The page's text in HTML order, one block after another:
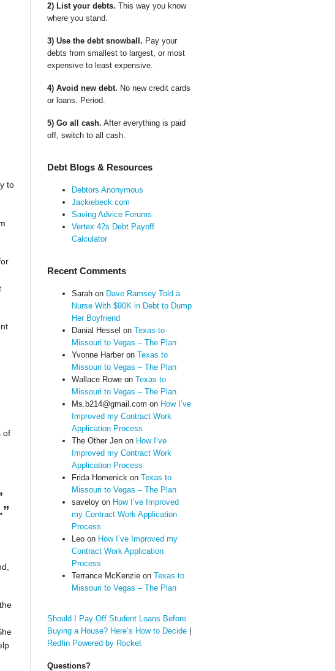
to
of
2) List your debts. This way you know
where you stand.
3) Use the debt snowball. Pay your
debts from smallest to largest, or most
expensive to least expensive.
4) Avoid new debt. No new credit cards
or loans. Period.
5) Go all cash. After everything is paid
off, switch to all cash.
Debt Blogs & Resources
Debtors Anonymous
Jackiebeck.com
Saving Advice Forums
Vertex 42s Debt Payoff
Calculator
Recent Comments
Sarahon Dave Ramsey Told a
Nurse With $90K in Debt to Dump
Her Boyfriend
Danial Hessel on Texas to
Missouri to Vegas – The Plan
Yvonne Harberon Texas to
Missouri to Vegas – The Plan
Wallace Roweon Texas to
Missouri to Vegas – The Plan
Ms.b214@gmail.com on How I’ve
Improved my Contract Work
Application Process
The Other Jenon How I’ve
Improved my Contract Work
Application Process
Frida Homenickon Texas to
Missouri to Vegas – The Plan
saveloyon How I’ve Improved
my Contract Work Application
Process
Leoon How I’ve Improved my
Contract Work Application
Process
Terrance McKenzieon Texas to
Missouri to Vegas – The Plan
Should I Pay Off Student Loans Before
Buying a House? Here’s How to Decide|
Redfin Powered by Rocket
Questions?